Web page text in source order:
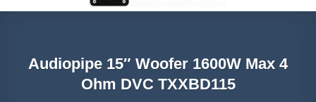
Audiopipe 15″ Woofer 1600W Max 4
Ohm DVC TXXBD115